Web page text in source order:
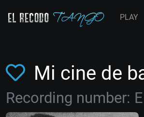
PLAY
Mi cine de
Recording number: